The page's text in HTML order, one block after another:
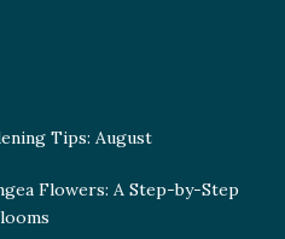
Tips: August
Flowers: A Step-by-Step